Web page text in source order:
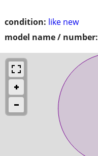
condition: like new
model name / number: